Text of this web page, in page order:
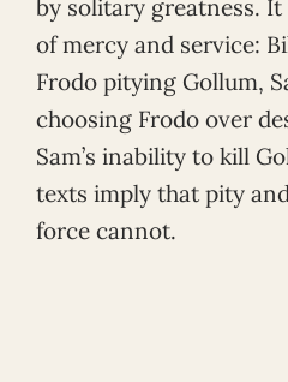
by solitary greatness.
of mercy and service:
Frodo pitying Gollum,
choosing Frodo over
Sam’s inability to kill
texts imply that pity
force cannot.